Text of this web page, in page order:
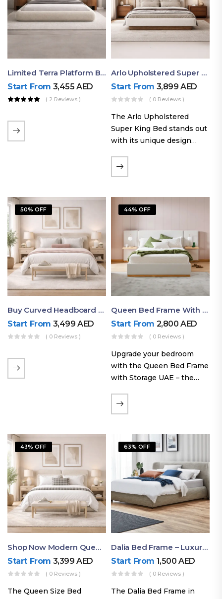
Limited Terra Platform Bed By Ruby
Start From 3,455AED
( 2 Reviews )
Arlo Upholstered Super King Bed – Modern Wooden Platform Bed
Start From 3,899AED
( 0 Reviews )
The Arlo Upholstered
Super King Bed stands out
with its unique design
the soft comfort of
upholstered furniture with
exposed wood. The
layered…
50% OFF
Buy Curved Headboard Bed | Low Profile & Modern Design
Start From 3,499AED
( 0 Reviews )
44% OFF
Queen Bed Frame With Storage UAE | Laguna Bed Frame – Queen Size In Nordic Latte | Ruby Mattress
Start From 2,800AED
( 0 Reviews )
Upgrade your bedroom
with the Queen Bed Frame
with Storage UAE – the
Queen Size and Nordic
Latte finish. Featuring a
in bedside shelves with…
43% OFF
Shop Now Modern Queen Size Bed With Layered Rounded Headboard Design
Start From 3,399AED
( 0 Reviews )
The Queen Size Bed
63% OFF
Dalia Bed Frame – Luxury Double Bed Frame Dubai UAE
Start From 1,500AED
( 0 Reviews )
The Dalia Bed Frame in